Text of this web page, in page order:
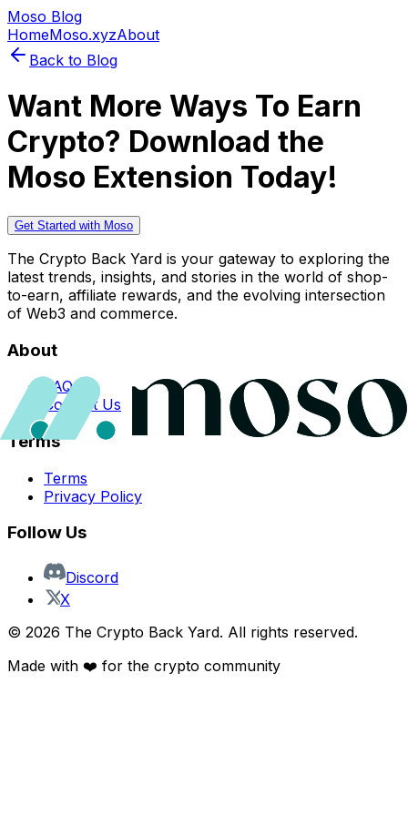
Moso Blog
HomeMoso.xyzAbout
Back to Blog
Want More Ways To Earn
Crypto? Download the
Moso Extension Today!
Get Started with Moso
The Crypto Back Yard is your gateway to exploring the
latest trends, insights, and stories in the world of shop-
to-earn, affiliate rewards, and the evolving intersection
of Web3 and commerce.
About
FAQs
Contact Us
Terms
Terms
Privacy Policy
Follow Us
Discord
X
© 2026 The Crypto Back Yard. All rights reserved.
Made with ❤️ for the crypto community